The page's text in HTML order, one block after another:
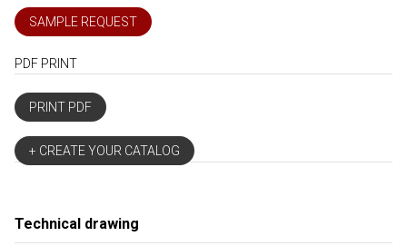
SAMPLE REQUEST
PDF PRINT
PRINT PDF
+ CREATE YOUR CATALOG
Technical drawing